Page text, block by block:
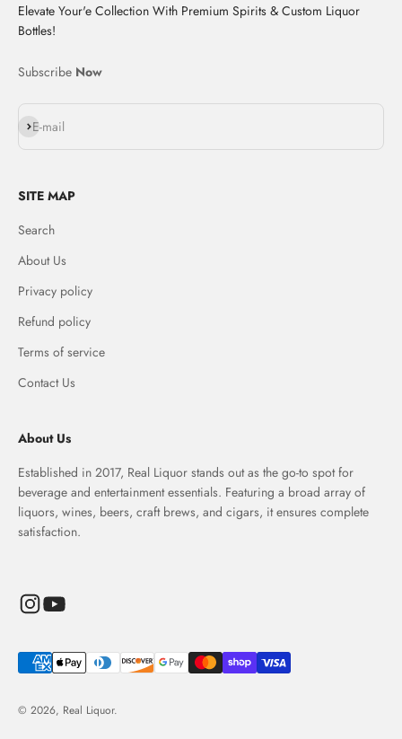
Elevate Your'e Collection With Premium Spirits & Custom Liquor
Bottles!
Subscribe Now
E-mail
Subscribe
SITE MAP
Search
About Us
Privacy policy
Refund policy
Terms of service
Contact Us
About Us
Established in 2017, Real Liquor stands out as the go-to spot for
beverage and entertainment essentials. Featuring a broad array of
liquors, wines, beers, craft brews, and cigars, it ensures complete
satisfaction.
© 2026, Real Liquor.